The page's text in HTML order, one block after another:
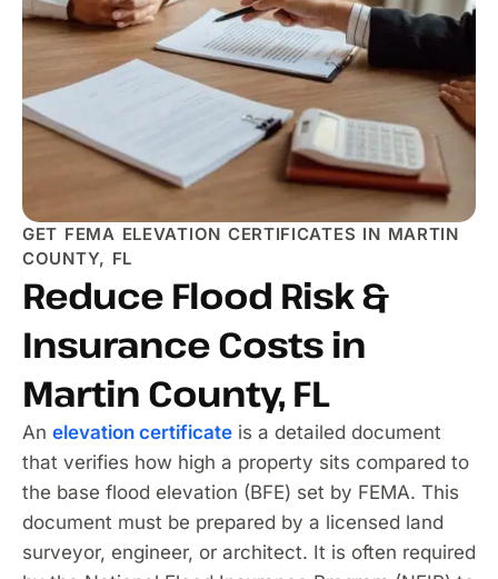
GET FEMA ELEVATION CERTIFICATES IN MARTIN
COUNTY, FL
Reduce Flood Risk &
Insurance Costs in
Martin County, FL
An elevation certificate is a detailed document
that verifies how high a property sits compared to
the base flood elevation (BFE) set by FEMA. This
document must be prepared by a licensed land
surveyor, engineer, or architect. It is often required